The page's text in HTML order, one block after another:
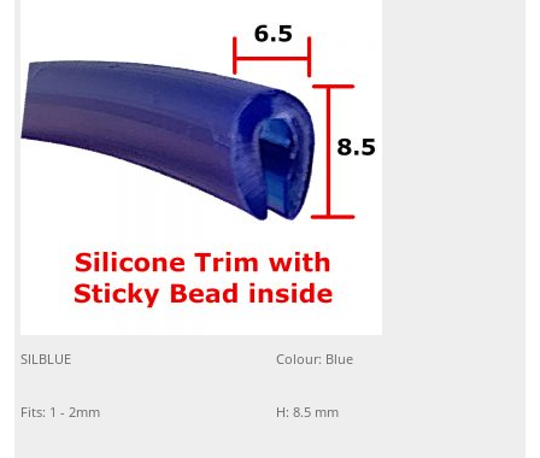
SILBLUE Colour: Blue
Fits: 1 - 2mm H: 8.5 mm